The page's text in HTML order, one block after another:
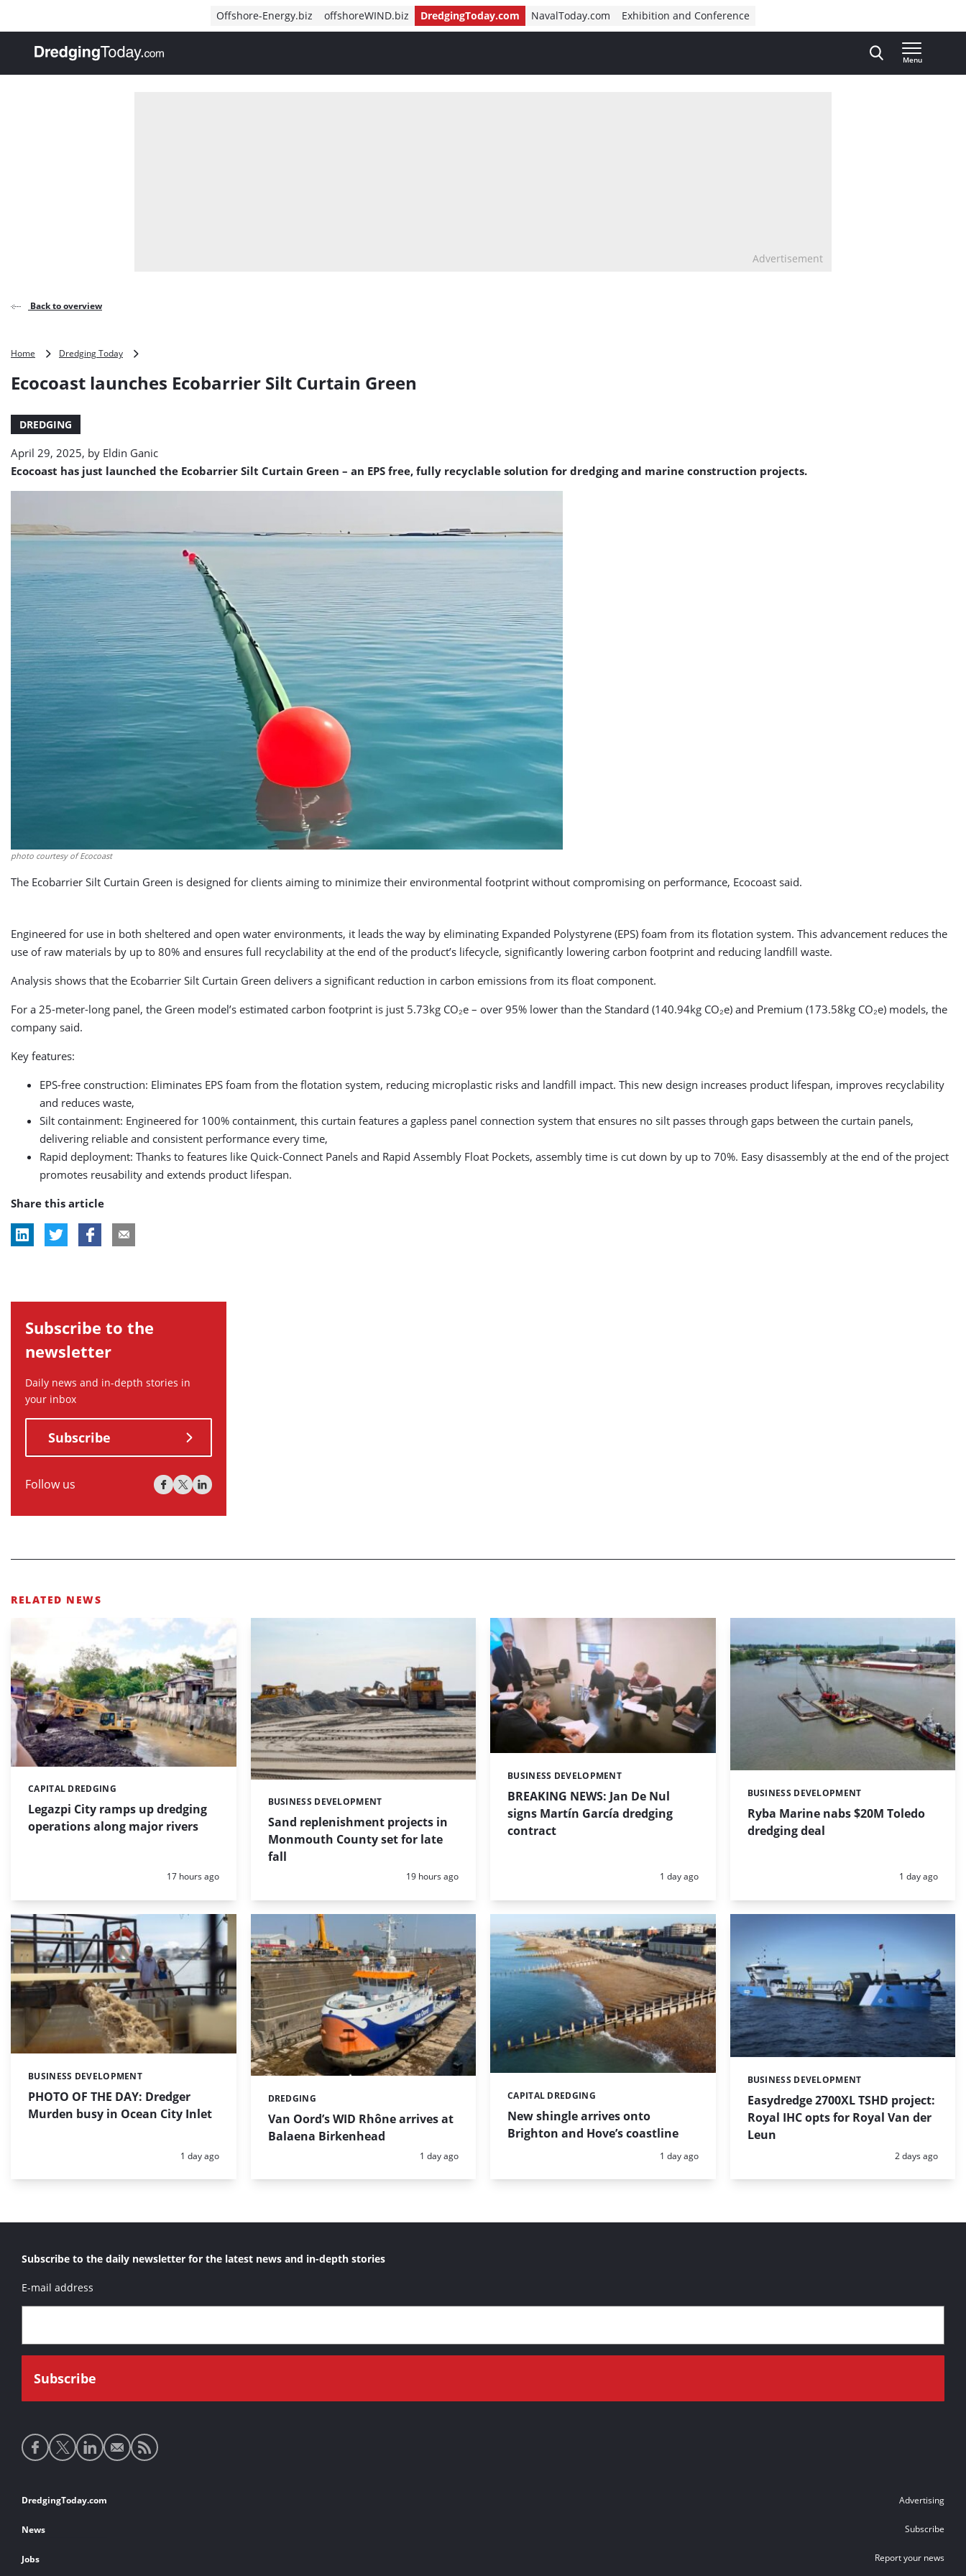
Offshore-Energy.biz offshoreWIND.biz DredgingToday.com NavalToday.com Exhibition and Conference
, go to home
Menu
Advertisement
Back to overview
Home Dredging Today
Ecobarrier
Ecocoast launches Ecobarrier Silt Curtain Green
DREDGING
April 29, 2025, by Eldin Ganic
Ecocoast has just launched the Ecobarrier Silt Curtain Green – an EPS free, fully recyclable solution for dredging and marine construction projects.
photo courtesy of Ecocoast
The Ecobarrier Silt Curtain Green is designed for clients aiming to minimize their environmental footprint without compromising on performance, Ecocoast said.
Engineered for use in both sheltered and open water environments, it leads the way by eliminating Expanded Polystyrene (EPS) foam from its flotation system. This advancement reduces the
use of raw materials by up to 80% and ensures full recyclability at the end of the product’s lifecycle, significantly lowering carbon footprint and reducing landfill waste.
Analysis shows that the Ecobarrier Silt Curtain Green delivers a significant reduction in carbon emissions from its float component.
For a 25-meter-long panel, the Green model’s estimated carbon footprint is just 5.73kg CO₂e – over 95% lower than the Standard (140.94kg CO₂e) and Premium (173.58kg CO₂e) models, the
company said.
Key features:
EPS-free construction: Eliminates EPS foam from the flotation system, reducing microplastic risks and landfill impact. This new design increases product lifespan, improves recyclability
and reduces waste,
Silt containment: Engineered for 100% containment, this curtain features a gapless panel connection system that ensures no silt passes through gaps between the curtain panels,
delivering reliable and consistent performance every time,
Rapid deployment: Thanks to features like Quick-Connect Panels and Rapid Assembly Float Pockets, assembly time is cut down by up to 70%. Easy disassembly at the end of the project
promotes reusability and extends product lifespan.
Share this article
Subscribe to the
newsletter
Daily news and in-depth stories in
your inbox
Subscribe
Follow us
RELATED NEWS
Legazpi City ramps up dredging
operations along major rivers
Categories:
CAPITAL DREDGING
Posted:
17 hours ago
Sand replenishment projects in
Monmouth County set for late
fall
Categories:
BUSINESS DEVELOPMENT
Posted:
19 hours ago
BREAKING NEWS: Jan De Nul
signs Martín García dredging
contract
Categories:
BUSINESS DEVELOPMENT
Posted:
1 day ago
Ryba Marine nabs $20M Toledo
dredging deal
Categories:
BUSINESS DEVELOPMENT
Posted:
1 day ago
PHOTO OF THE DAY: Dredger
Murden busy in Ocean City Inlet
Categories:
BUSINESS DEVELOPMENT
Posted:
1 day ago
Van Oord’s WID Rhône arrives at
Balaena Birkenhead
Categories:
DREDGING
Posted:
1 day ago
New shingle arrives onto
Brighton and Hove’s coastline
Categories:
CAPITAL DREDGING
Posted:
1 day ago
Easydredge 2700XL TSHD project:
Royal IHC opts for Royal Van der
Leun
Categories:
BUSINESS DEVELOPMENT
Posted:
2 days ago
Subscribe to the daily newsletter for the latest news and in-depth stories
E-mail address
Social
media
Footer
links
DredgingToday.com
News
Jobs
Advertising
Subscribe
Report your news